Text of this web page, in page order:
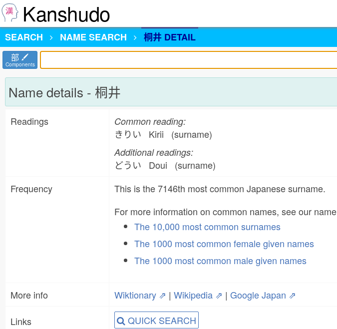
Kanshudo
SEARCH
NAMESEARCH 桐井 DETAIL
部
Components
Name details - 桐井
Readings Common reading:
きりい Kirii (surname)
Additional readings:
どうい Doui (surname)
Frequency
This is the 7146th most common Japanese surname.
For more information on common names, see our name
The 10,000 most common surnames
The 1000 most common female given names
The 1000 most common male given names
More info Wiktionary ⇗ | Wikipedia ⇗ | Google Japan ⇗
Links QUICK SEARCH